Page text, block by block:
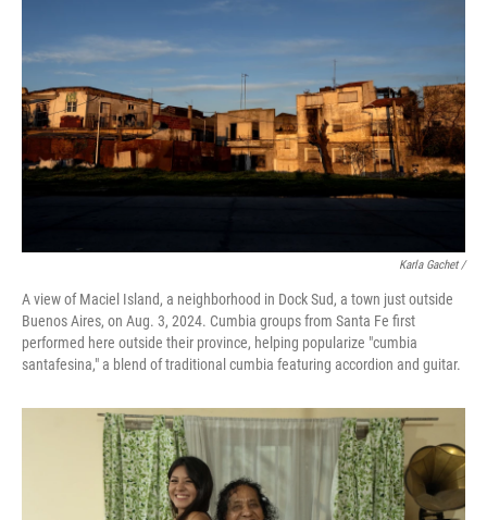
Karla Gachet/
A view of Maciel Island, a neighborhood in Dock Sud, a town just outside
Buenos Aires, on Aug. 3, 2024. Cumbia groups from Santa Fe first
performed here outside their province, helping popularize "cumbia
santafesina," a blend of traditional cumbia featuring accordion and guitar.